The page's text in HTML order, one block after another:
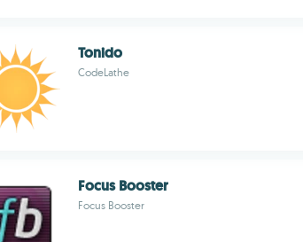
Tonido
CodeLathe
Focus Booster
Focus Booster